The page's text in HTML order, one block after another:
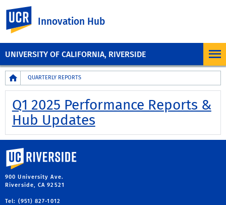
UNIVERSITY OF CALIFORNIA, RIVERSIDE
Innovation Hub
Breadcrumb
QUARTERLY REPORTS
Q1 2025 Performance Reports &
Hub Updates
University of California, Riverside
900 University Ave.
Riverside, CA 92521
Tel: (951) 827-1012